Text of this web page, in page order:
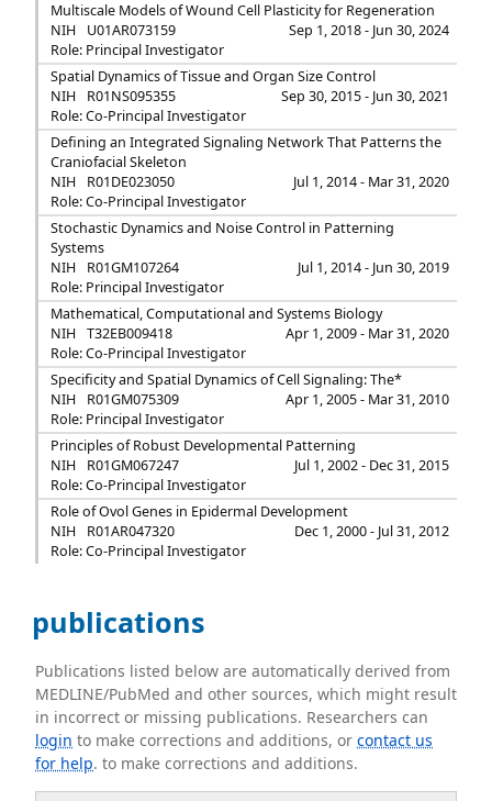
Multiscale Models of Wound Cell Plasticity for Regeneration
NIH
U01AR073159
Sep 1, 2018 - Jun 30, 2024
Role: Principal Investigator
Spatial Dynamics of Tissue and Organ Size Control
NIH
R01NS095355
Sep 30, 2015 - Jun 30, 2021
Role: Co-Principal Investigator
Defining an Integrated Signaling Network That Patterns the
Craniofacial Skeleton
NIH
R01DE023050
Jul 1, 2014 - Mar 31, 2020
Role: Co-Principal Investigator
Stochastic Dynamics and Noise Control in Patterning
Systems
NIH
R01GM107264
Jul 1, 2014 - Jun 30, 2019
Role: Principal Investigator
Mathematical, Computational and Systems Biology
NIH
T32EB009418
Apr 1, 2009 - Mar 31, 2020
Role: Co-Principal Investigator
Specificity and Spatial Dynamics of Cell Signaling: The*
NIH
R01GM075309
Apr 1, 2005 - Mar 31, 2010
Role: Principal Investigator
Principles of Robust Developmental Patterning
NIH
R01GM067247
Jul 1, 2002 - Dec 31, 2015
Role: Co-Principal Investigator
Role of Ovol Genes in Epidermal Development
NIH
R01AR047320
Dec 1, 2000 - Jul 31, 2012
Role: Co-Principal Investigator
publications
Publications listed below are automatically derived from
MEDLINE/PubMed and other sources, which might result
in incorrect or missing publications. Researchers can
login to make corrections and additions, orcontact us
for help. to make corrections and additions.